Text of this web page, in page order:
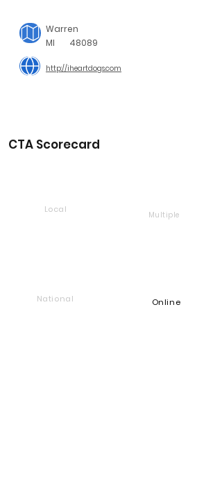
Warren
MI
48089
http://iheartdogs.com
CTA Scorecard
Local
Multiple
National Online